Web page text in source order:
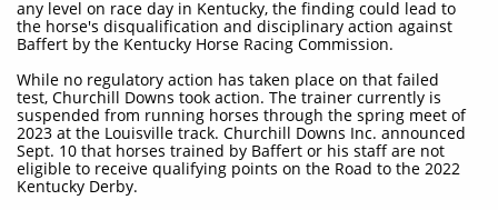
any level on race day in Kentucky, the finding could lead to
the horse's disqualification and disciplinary action against
Baffert by the Kentucky Horse Racing Commission.
While no regulatory action has taken place on that failed
test, Churchill Downs took action. The trainer currently is
suspended from running horses through the spring meet of
2023 at the Louisville track. Churchill Downs Inc. announced
Sept. 10 that horses trained by Baffert or his staff are not
eligible to receive qualifying points on the Road to the 2022
Kentucky Derby.